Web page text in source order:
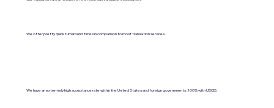
We offer pretty quick turnaround times in comparison to most translation services.
We have an extremely high acceptance rate within the United States and foreign governments. 100% with USCIS.